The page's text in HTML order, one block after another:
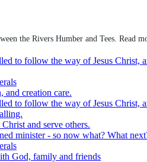
the Rivers Humber and Tees. Read
to follow the way of Jesus Christ,
and creation care.
to follow the way of Jesus Christ,
and serve others.
minister - so now what? What
God, family and friends